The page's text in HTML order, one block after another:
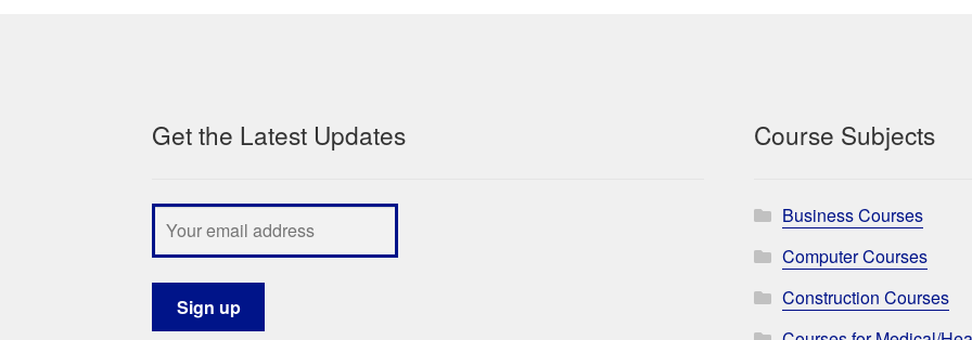
Get the Latest Updates Course Subjects
Business Courses
Computer Courses
Construction Courses